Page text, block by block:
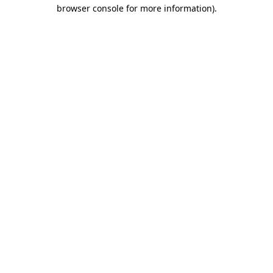
browser console for more information).